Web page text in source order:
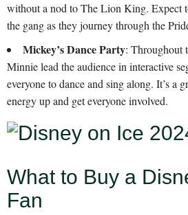
without a nod to The Lion King. Expect
the gang as they journey through the
Mickey’s Dance Party: Throughout
Minnie lead the audience in interactive
everyone to dance and sing along. It’s a
energy up and get everyone involved.
What to Buy a
Fan